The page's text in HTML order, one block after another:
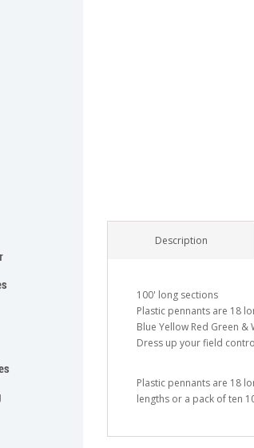
Description
100' long sections
Plastic pennants are 18
Blue Yellow Red Green &
Dress up your field
Plastic pennants are 18
lengths or a pack of ten